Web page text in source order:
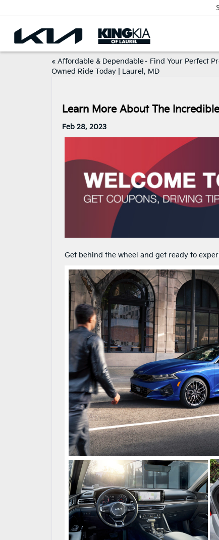
« Affordable & Dependable– Find Your Perfect
Owned Ride Today | Laurel, MD
Learn More About The
Feb 28, 2023
Get behind the wheel and get ready to